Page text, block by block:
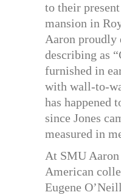
to their
mansion in
Aaron proudly
describing as
furnished in
with wall-to-
has happened
since Jones
measured in
At SMU
American
Eugene